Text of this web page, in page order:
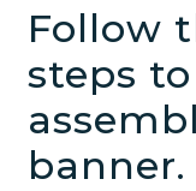
Follow
steps
banner.